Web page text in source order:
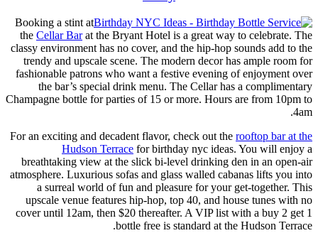
Booking a stint at
the Cellar Barat the Bryant Hotel is a great way to celebrate. The
classy environment has no cover, and the hip-hop sounds add to the
trendy and upscale scene. The modern decor has ample room for
fashionable patrons who want a festive evening of enjoyment over
the bar’s special drink menu. The Cellar has a complimentary
Champagne bottle for parties of 15 or more. Hours are from 10pm to
4am.
For an exciting and decadent flavor, check out the rooftop bar at the
Hudson Terrace for birthday nyc ideas. You will enjoy a
breathtaking view at the slick bi-level drinking den in an open-air
atmosphere. Luxurious sofas and glass walled cabanas lifts you into
a surreal world of fun and pleasure for your get-together. This
upscale venue features hip-hop, top 40, and house tunes with no
cover until 12am, then $20 thereafter. A VIP list with a buy 2 get 1
bottle free is standard at the Hudson Terrace.